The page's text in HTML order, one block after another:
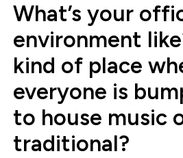
What’s your
environment
kind of place
everyone is
to house music
traditional?